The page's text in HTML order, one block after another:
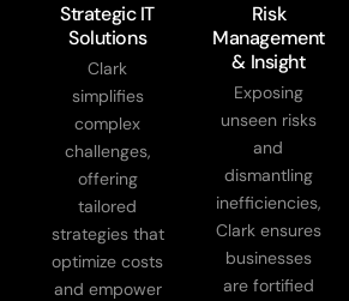
Strategic IT
Solutions
Clark
simplifies
complex
challenges,
offering
tailored
strategies that
optimize costs
and empower
Risk
Management
& Insight
Exposing
unseen risks
and
dismantling
inefficiencies,
Clark ensures
businesses
are fortified